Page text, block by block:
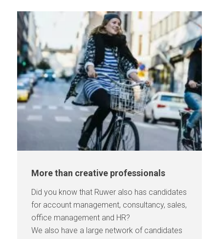
More than creative professionals
Did you know that Ruwer also has candidates
for account management, consultancy, sales,
office management and HR?
We also have a large network of candidates